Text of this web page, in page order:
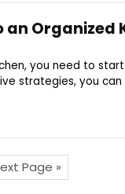
an Organized
you need to
strategies, you can
Page »